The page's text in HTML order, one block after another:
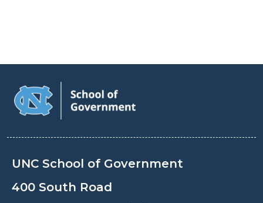
UNC School of Government
400 South Road